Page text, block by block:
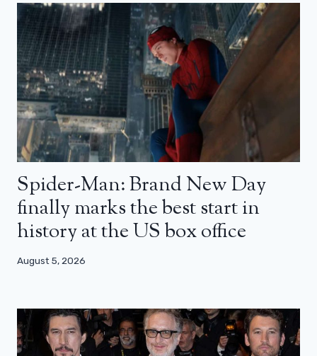
Spider-Man: Brand New Day
finally marks the best start in
history at the US box office
August 5, 2026